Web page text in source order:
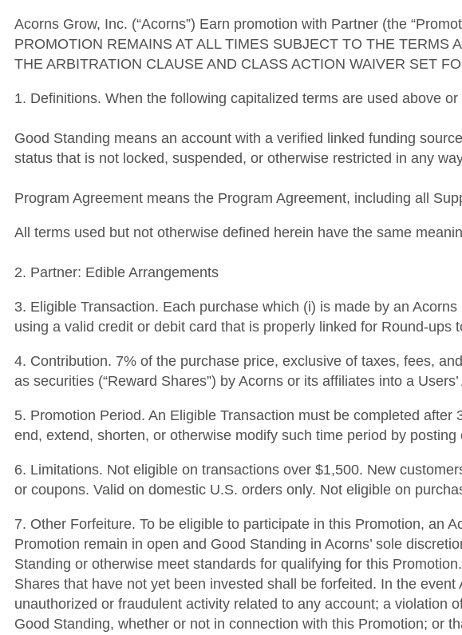
Acorns Grow, Inc. (“Acorns”) Earn promotion with Partner (the
PROMOTION REMAINS AT ALL TIMES SUBJECT TO THE
THE ARBITRATION CLAUSE AND CLASS ACTION WAIVER SET
1. Definitions. When the following capitalized terms are used above
Good Standing means an account with a verified linked funding
status that is not locked, suspended, or otherwise restricted in any
Program Agreement means the Program Agreement, including all
All terms used but not otherwise defined herein have the same
2. Partner: Edible Arrangements
3. Eligible Transaction. Each purchase which (i) is made by an
using a valid credit or debit card that is properly linked for Round-ups
4. Contribution. 7% of the purchase price, exclusive of taxes, fees,
as securities (“Reward Shares”) by Acorns or its affiliates into a
5. Promotion Period. An Eligible Transaction must be completed
end, extend, shorten, or otherwise modify such time period by
6. Limitations. Not eligible on transactions over $1,500. New
or coupons. Valid on domestic U.S. orders only. Not eligible on
7. Other Forfeiture. To be eligible to participate in this Promotion, an
Promotion remain in open and Good Standing in Acorns’ sole
Standing or otherwise meet standards for qualifying for this
Shares that have not yet been invested shall be forfeited. In the
unauthorized or fraudulent activity related to any account; a violation
Good Standing, whether or not in connection with this Promotion; or